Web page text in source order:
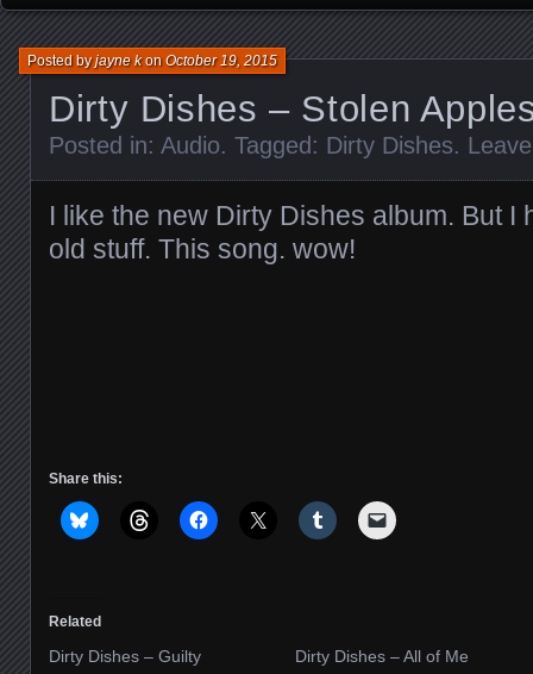
Dirty Dishes – Stolen
Posted byjayne konOctober 19, 2015
Posted in: Audio. Tagged: Dirty Dishes.
I like the new Dirty Dishes album. But I
old stuff. This song. wow!
Share this:
Related
Dirty Dishes – Guilty
Dirty Dishes – All of Me